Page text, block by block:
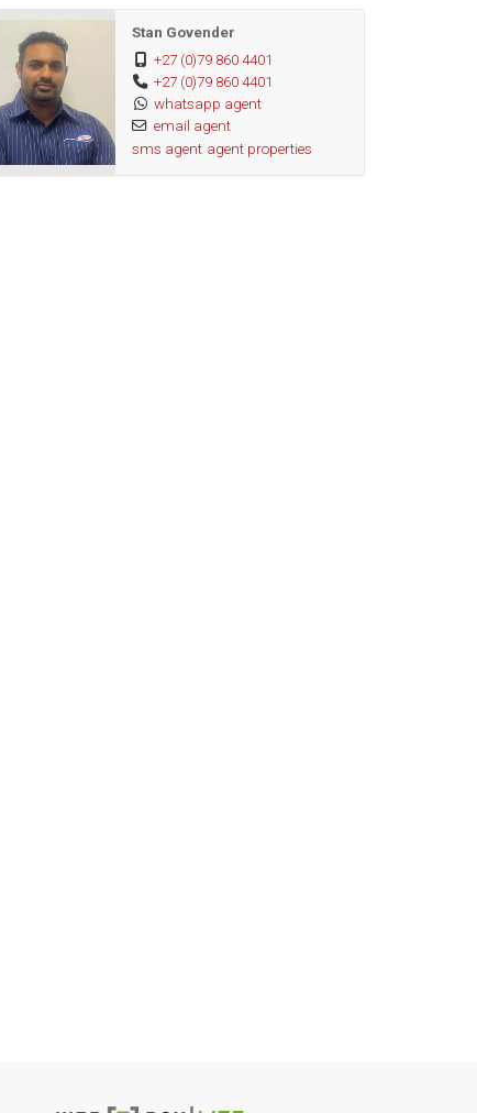
Stan Govender
+27 (0)79 860 4401
+27 (0)79 860 4401
whatsapp agent
email agent
sms agent agent properties